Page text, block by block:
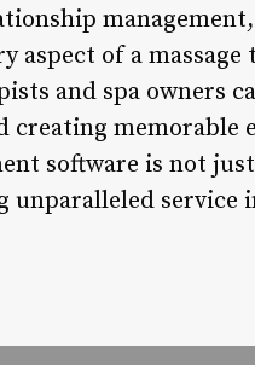
aspect of a
and spa owners
creating
software is not
service